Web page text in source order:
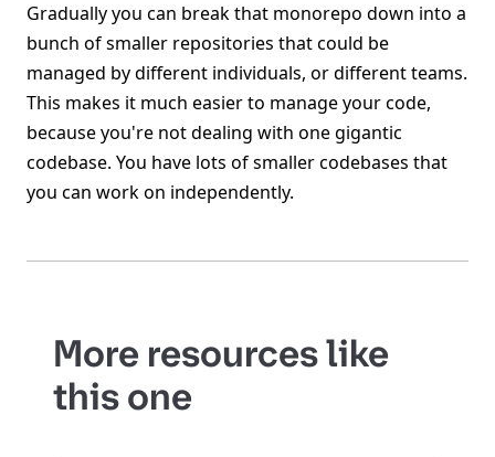
Gradually you can break that monorepo down into a
bunch of smaller repositories that could be
managed by different individuals, or different teams.
This makes it much easier to manage your code,
because you're not dealing with one gigantic
codebase. You have lots of smaller codebases that
you can work on independently.
More resources like
this one